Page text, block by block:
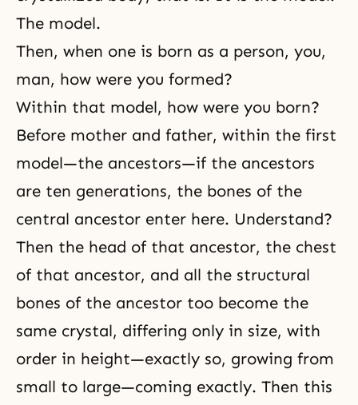
The model.
Then, when one is born as a person, you,
man, how were you formed?
Within that model, how were you born?
Before mother and father, within the first
model—the ancestors—if the ancestors
are ten generations, the bones of the
central ancestor enter here. Understand?
Then the head of that ancestor, the chest
of that ancestor, and all the structural
bones of the ancestor too become the
same crystal, differing only in size, with
order in height—exactly so, growing from
small to large—coming exactly. Then this